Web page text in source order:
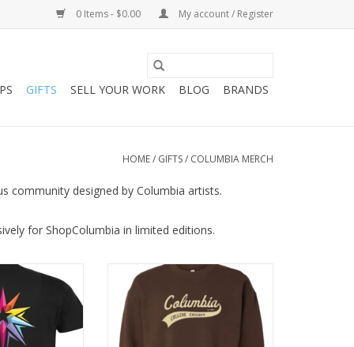
0 Items - $0.00 My account / Register
GIFTS SELL YOUR WORK BLOG BRANDS
HOME/ GIFTS/ COLUMBIA MERCH
community designed by Columbia artists.
for ShopColumbia in limited editions.
Shirt in Black,
Beth Ramsey
CART
Retro Series: Brown Columbia
ADD TO CART